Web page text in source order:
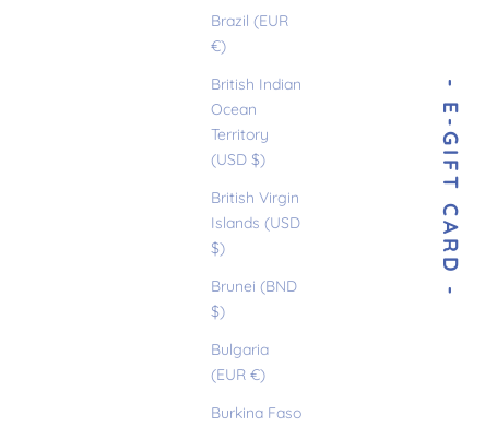
- E-GIFT CARD -
Brazil (EUR
€)
British Indian
Ocean
Territory
(USD $)
British Virgin
Islands (USD
$)
Brunei (BND
$)
Bulgaria
(EUR €)
Burkina Faso